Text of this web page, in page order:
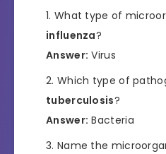
What type of
influenza?
Answer: Virus
Which type of
tuberculosis?
Answer: Bacteria
Name the